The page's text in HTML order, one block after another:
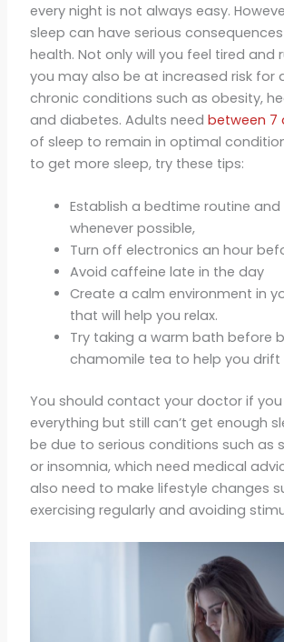
every night is not always easy.
sleep can have serious
health. Not only will you feel tired and
you may also be at increased risk for
chronic conditions such as obesity,
and diabetes. Adults need between 7
of sleep to remain in optimal
to get more sleep, try these tips:
Establish a bedtime routine
whenever possible,
Turn off electronics an hour
Avoid caffeine late in the day
Create a calm environment in
that will help you relax.
Try taking a warm bath before
chamomile tea to help you drift
You should contact your doctor if
everything but still can’t get enough
be due to serious conditions such as
or insomnia, which need medical
also need to make lifestyle changes
exercising regularly and avoiding